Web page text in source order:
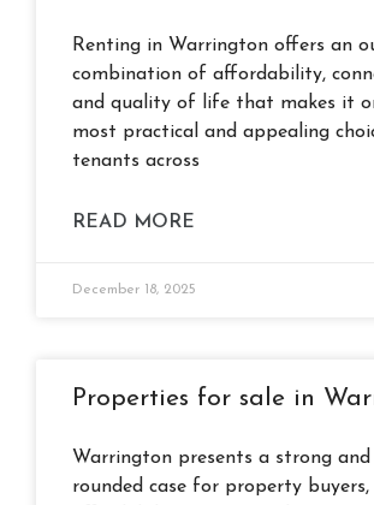
Renting in Warrington offers an
combination of affordability,
and quality of life that makes it
most practical and appealing
tenants across
READ MORE
December 18, 2025
Properties for sale in
Warrington presents a strong and
rounded case for property